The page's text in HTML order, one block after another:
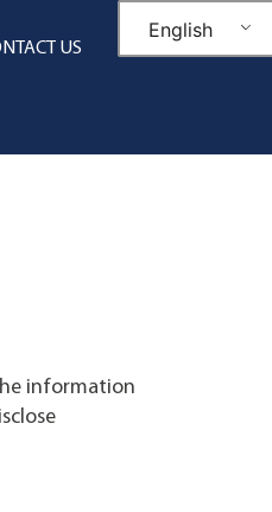
US
English
information